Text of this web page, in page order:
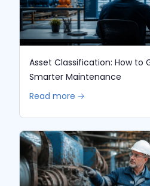
Asset Classification: How to
Smarter Maintenance
Read more 🡢